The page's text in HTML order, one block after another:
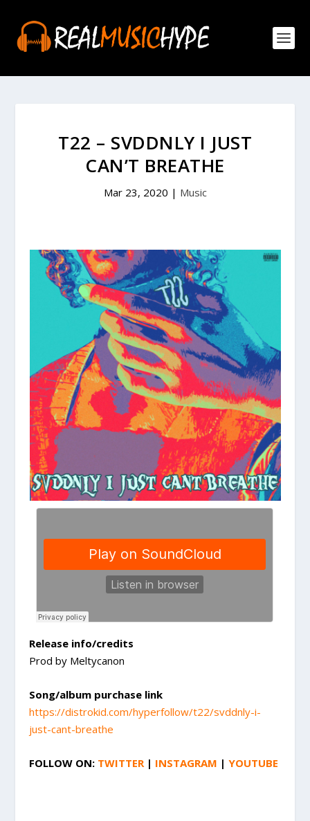
T22 – SVDDNLY I JUST
CAN’T BREATHE
Mar 23, 2020 | Music
Release info/credits
Prod by Meltycanon
Song/album purchase link
https://distrokid.com/hyperfollow/t22/svddnly-i-
just-cant-breathe
FOLLOW ON: TWITTER| INSTAGRAM |YOUTUBE